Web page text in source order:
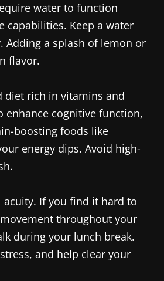
water to function
Keep a water
Adding a splash of lemon or
flavor.
diet rich in vitamins and
enhance cognitive function,
boosting foods like
energy dips. Avoid high-
If you find it hard to
throughout your
during your lunch break.
and help clear your